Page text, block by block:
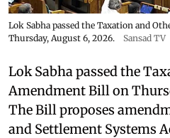
Lok Sabha passed the Taxation and
Thursday, August 6, 2026.
Sansad TV
Lok Sabha passed the
Amendment Bill on
The Bill proposes
and Settlement Systems